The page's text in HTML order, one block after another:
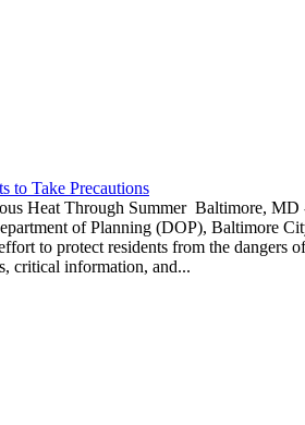
to Take Precautions
Heat Through Summer Baltimore,
of Planning (DOP), Baltimore
to protect residents from the
critical information, and...